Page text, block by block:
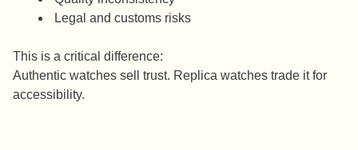
Legal and customs risks
This is a critical difference:
Authentic watches sell trust. Replica watches trade it for
accessibility.